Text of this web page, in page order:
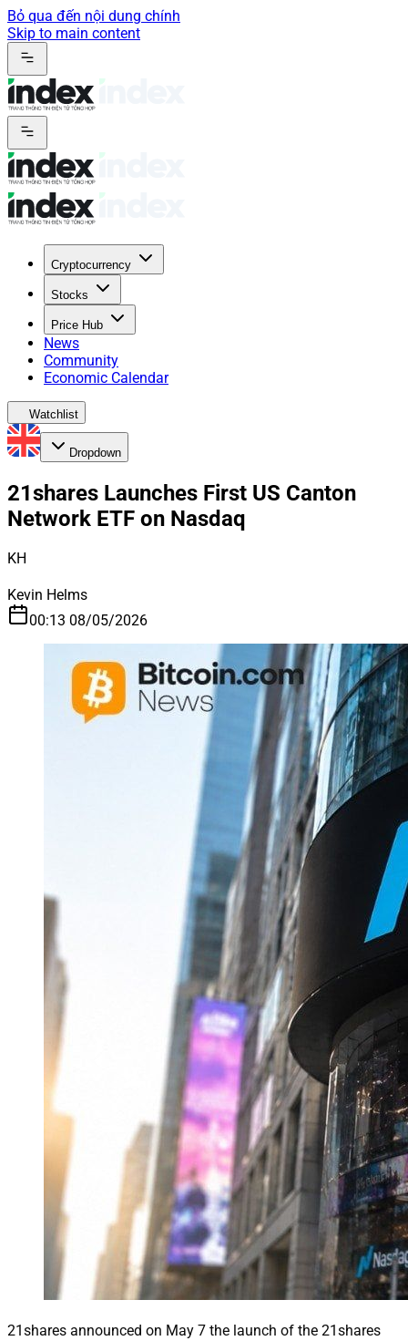
Bỏ qua đến nội dung chính
Skip to main content
Cryptocurrency
Stocks
Price Hub
News
Community
Economic Calendar
Watchlist
Dropdown
21shares Launches First US Canton
Network ETF on Nasdaq
KH
Kevin Helms
00:13 08/05/2026
21shares announced on May 7 the launch of the 21shares